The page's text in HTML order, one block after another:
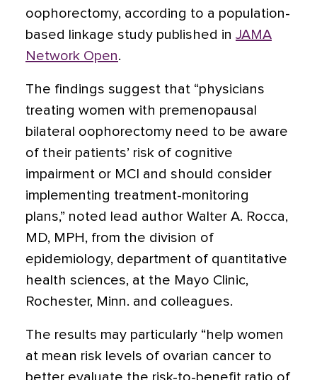
oophorectomy, according to a population-
based linkage study published in JAMA
Network Open.
The findings suggest that “physicians
treating women with premenopausal
bilateral oophorectomy need to be aware
of their patients’ risk of cognitive
impairment or MCI and should consider
implementing treatment-monitoring
plans,” noted lead author Walter A. Rocca,
MD, MPH, from the division of
epidemiology, department of quantitative
health sciences, at the Mayo Clinic,
Rochester, Minn. and colleagues.
The results may particularly “help women
at mean risk levels of ovarian cancer to
better evaluate the risk-to-benefit ratio of